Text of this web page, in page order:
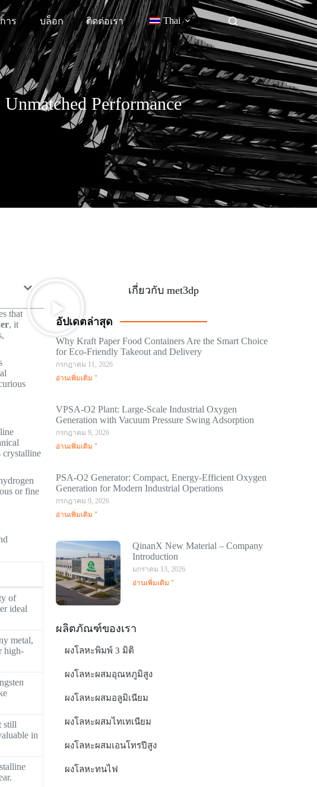
าร บล็อก ติดต่อเรา Thai
Performance
that
, it
crystalline
or fine
of
ideal
metal,
high-
still
in
เกี่ยวกับ met3dp
อัปเดตล่าสุด
Why Kraft Paper Food Containers Are the Smart Choice
for Eco-Friendly Takeout and Delivery
กรกฎาคม 11, 2026
อ่านเพิ่มเติม "
VPSA-O2 Plant: Large-Scale Industrial Oxygen
Generation with Vacuum Pressure Swing Adsorption
กรกฎาคม 9, 2026
อ่านเพิ่มเติม "
PSA-O2 Generator: Compact, Energy-Efficient Oxygen
Generation for Modern Industrial Operations
กรกฎาคม 9, 2026
อ่านเพิ่มเติม "
QinanX New Material – Company
Introduction
มกราคม 13, 2026
อ่านเพิ่มเติม "
ผลิตภัณฑ์ของเรา
ผงโลหะพิมพ์ 3 มิติ
ผงโลหะผสมอุณหภูมิสูง
ผงโลหะผสมอลูมิเนียม
ผงโลหะผสมไทเทเนียม
ผงโลหะผสมเอนโทรปีสูง
ผงโลหะทนไฟ